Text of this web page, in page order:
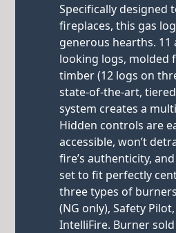
Specifically designed
fireplaces, this gas
generous hearths. 11
looking logs, molded
timber (12 logs on
state-of-the-art,
system creates a
Hidden controls are
accessible, won’t
fire’s authenticity,
set to fit perfectly
three types of
(NG only), Safety
IntelliFire. Burner